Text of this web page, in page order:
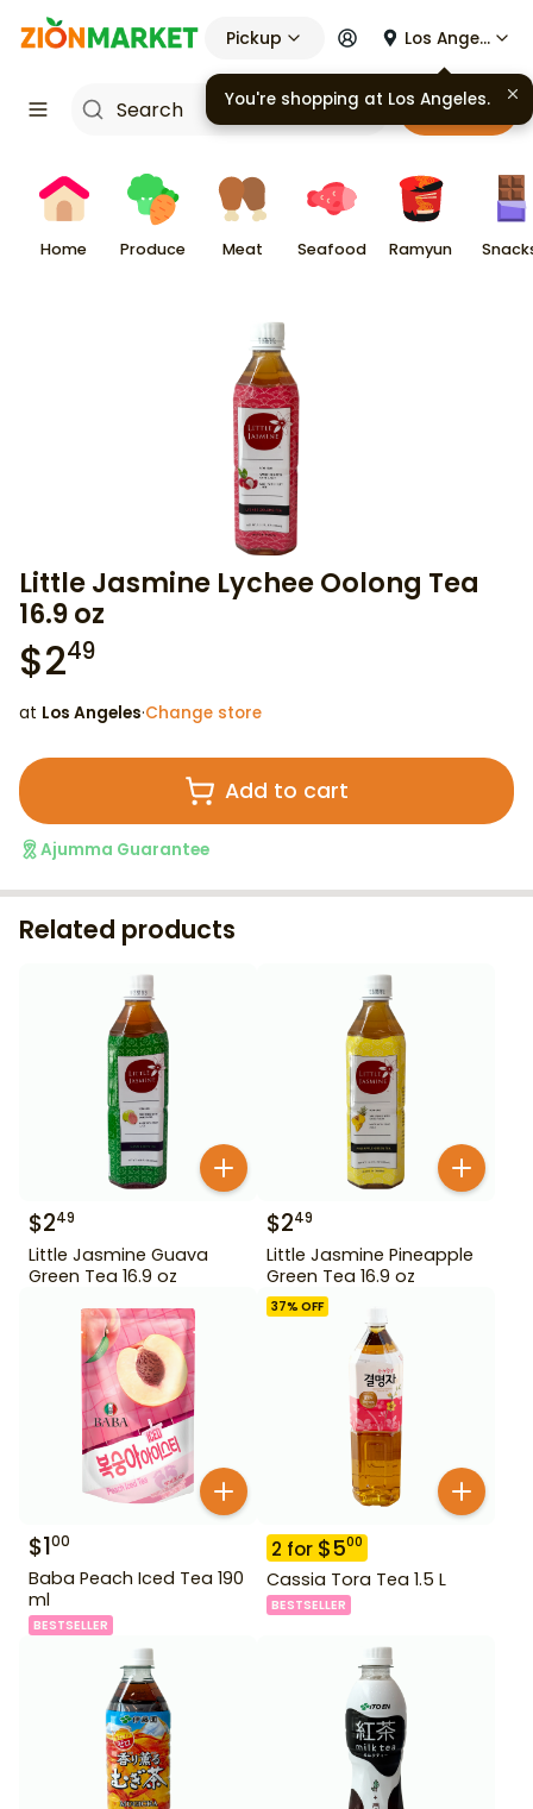
Pickup Los Angeles
Cart
Home Produce Meat Seafood Ramyun
Little Jasmine Lychee Oolong Tea
16.9 oz
$249
at Los Angeles·Change store
Add to cart
Ajumma Guarantee
Related products
$249
Little Jasmine Guava
Green Tea 16.9 oz
$249
Little Jasmine Pineapple
Green Tea 16.9 oz
$100
Baba Peach Iced Tea 190
ml
BESTSELLER
37% OFF
2 for $500
Cassia Tora Tea 1.5 L
BESTSELLER
You're shopping at Los Angeles.